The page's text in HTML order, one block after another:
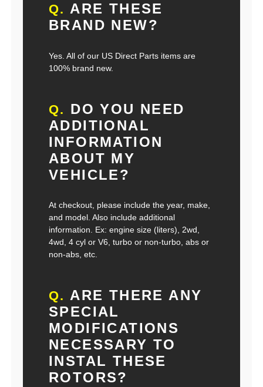
Q. ARE THESE
BRAND NEW?
Yes. All of our US Direct Parts items are
100% brand new.
Q. DO YOU NEED
ADDITIONAL
INFORMATION
ABOUT MY
VEHICLE?
At checkout, please include the year, make,
and model. Also include additional
information. Ex: engine size (liters), 2wd,
4wd, 4 cyl or V6, turbo or non-turbo, abs or
non-abs, etc.
Q. ARE THERE ANY
SPECIAL
MODIFICATIONS
NECESSARY TO
INSTAL THESE
ROTORS?